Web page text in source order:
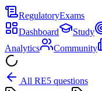
RegulatoryExams
Dashboard
Study
Analytics
Community
All RE5 questions